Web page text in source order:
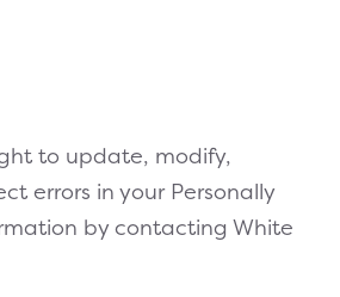
to update, modify,
errors in your Personally
by contacting White